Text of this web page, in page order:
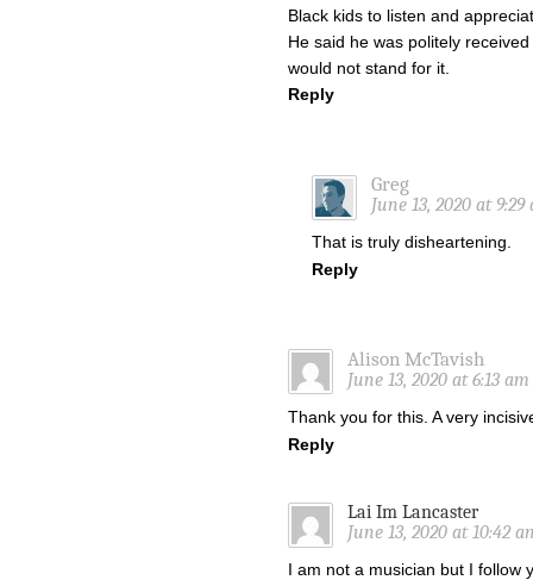
Black kids to listen and
He said he was politely
would not stand for it.
Reply
Greg
June 13, 2020 at 9:29
That is truly disheartening.
Reply
Alison McTavish
June 13, 2020 at 6:13 am
Thank you for this. A very
Reply
Lai Im Lancaster
June 13, 2020 at 10:42
I am not a musician but I follow